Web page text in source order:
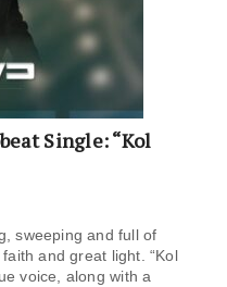
Single: “Kol
sweeping and full of
and great light. “Kol
voice, along with a